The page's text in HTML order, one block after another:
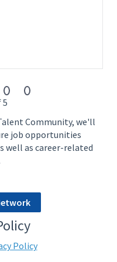
thinking
arbitrage strategies
5
Community, we'll
job opportunities
well as career-related
Policy